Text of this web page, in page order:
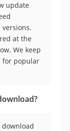
update
at the
We keep
for popular
download